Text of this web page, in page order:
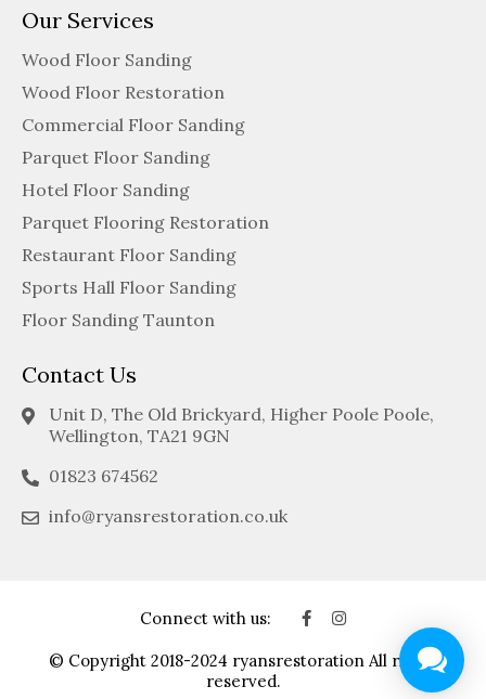
Our Services
Wood Floor Sanding
Wood Floor Restoration
Commercial Floor Sanding
Parquet Floor Sanding
Hotel Floor Sanding
Parquet Flooring Restoration
Restaurant Floor Sanding
Sports Hall Floor Sanding
Floor Sanding Taunton
Contact Us
Unit D, The Old Brickyard, Higher Poole Poole,
Wellington, TA21 9GN
01823 674562
info@ryansrestoration.co.uk
© Copyright 2018-2024 ryansrestoration All rights
reserved.
Connect with us: